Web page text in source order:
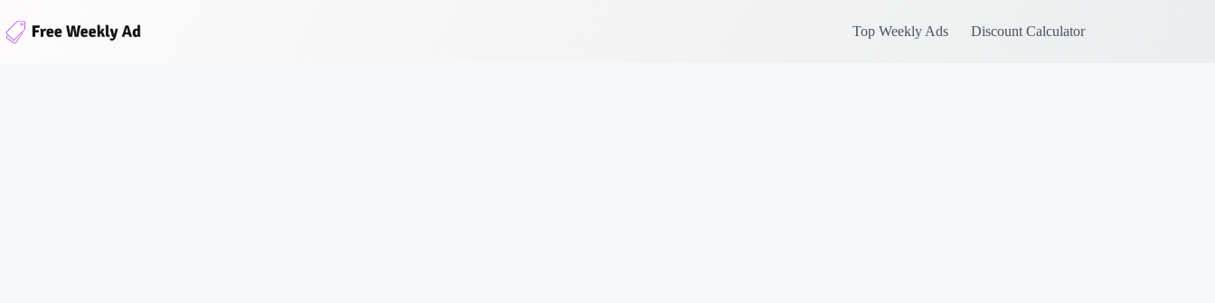
content
Top Weekly Ads Discount Calculator